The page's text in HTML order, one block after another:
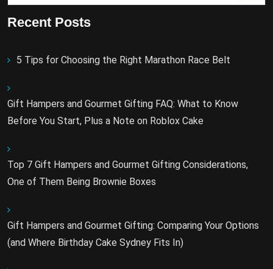
Recent Posts
5 Tips for Choosing the Right Marathon Race Belt
Gift Hampers and Gourmet Gifting FAQ: What to Know
Before You Start, Plus a Note on Roblox Cake
Top 7 Gift Hampers and Gourmet Gifting Considerations,
One of Them Being Brownie Boxes
Gift Hampers and Gourmet Gifting: Comparing Your Options
(and Where Birthday Cake Sydney Fits In)